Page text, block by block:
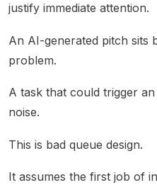
justify immediate attention.
An AI-generated pitch sits
problem.
A task that could trigger
noise.
This is bad queue design.
It assumes the first job of